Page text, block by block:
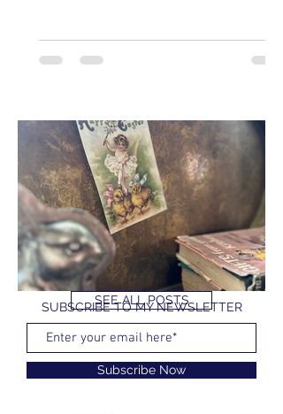
Free Vintage Easter Cards
Ann Scarberry
Feb 24, 2023
1 min read
YOU CAN ALSO FIND ME ON
SUBSCRIBE TO MY NEWSLETTER
Subscribe Now
SEE ALL POSTS